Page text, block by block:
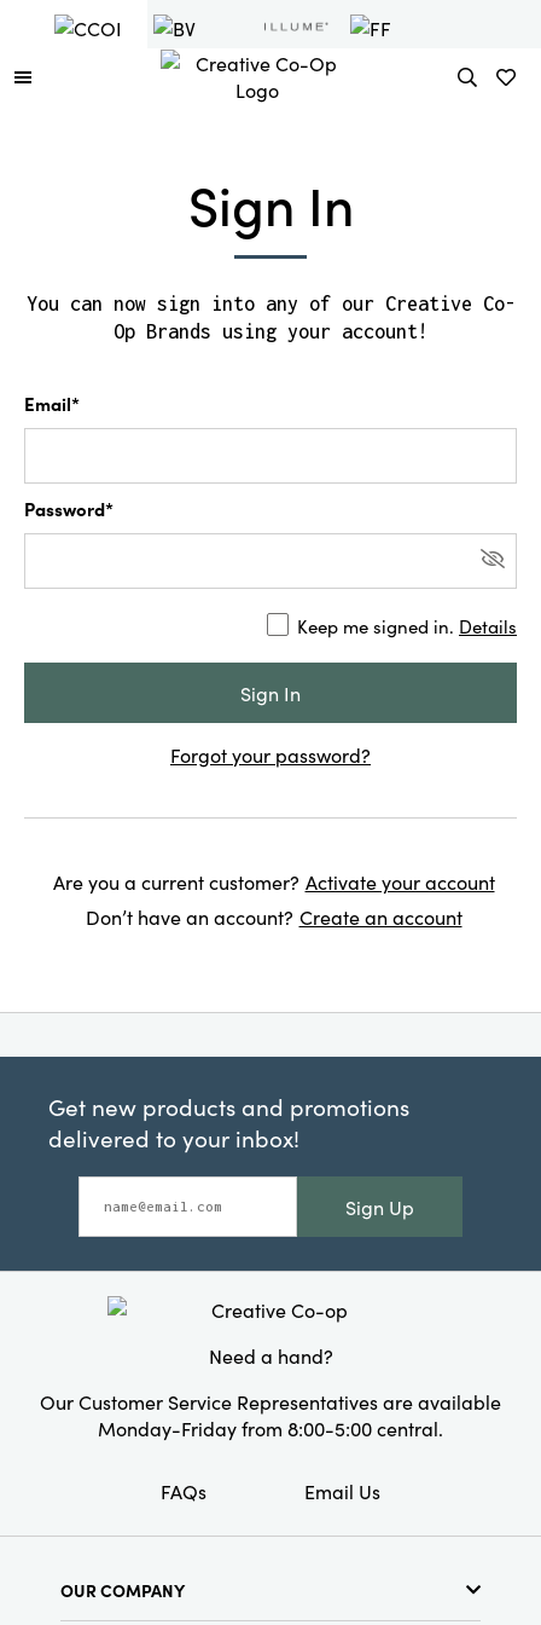
Sign In
You can now sign into any of our Creative Co-
Op Brands using your account!
Email*
Password*
Keep me signed in. Details
Forgot your password?
Are you a current customer? Activate your account
Don’t have an account? Create an account
Get new products and promotions
delivered to your inbox!
Sign Up
Need a hand?
Our Customer Service Representatives are available
Monday-Friday from 8:00-5:00 central.
FAQs Email Us
OUR COMPANY